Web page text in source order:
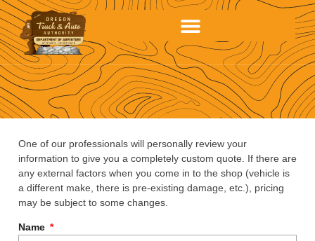
One of our professionals will personally review your
information to give you a completely custom quote. If there are
any external factors when you come in to the shop (vehicle is
a different make, there is pre-existing damage, etc.), pricing
may be subject to some changes.
Name